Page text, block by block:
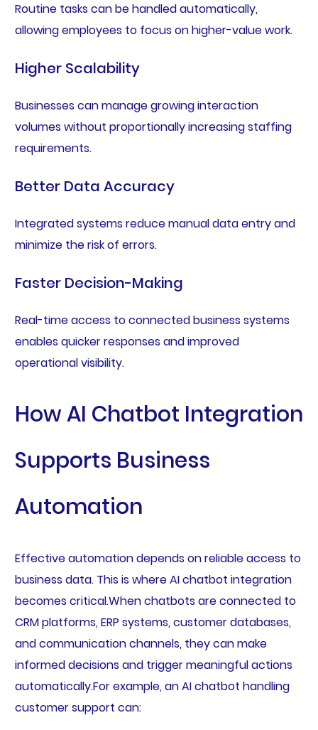
Routine tasks can be handled automatically,
allowing employees to focus on higher-value work.
Higher Scalability
Businesses can manage growing interaction
volumes without proportionally increasing staffing
requirements.
Better Data Accuracy
Integrated systems reduce manual data entry and
minimize the risk of errors.
Faster Decision-Making
Real-time access to connected business systems
enables quicker responses and improved
operational visibility.
How AI Chatbot Integration
Supports Business
Automation
Effective automation depends on reliable access to
business data. This is where AI chatbot integration
becomes critical.When chatbots are connected to
CRM platforms, ERP systems, customer databases,
and communication channels, they can make
informed decisions and trigger meaningful actions
automatically.For example, an AI chatbot handling
customer support can: